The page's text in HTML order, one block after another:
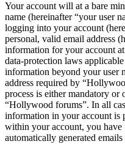
Your account will at a bare
name (hereinafter “your user
logging into your account
personal, valid email address
information for your account
data-protection laws
information beyond your user
address required by
process is either mandatory or
“Hollywood forums”. In all
information in your account is
within your account, you
automatically generated